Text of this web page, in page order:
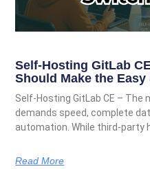
Self-Hosting GitLab
Should Make the
Self-Hosting GitLab CE – The
demands speed, complete
automation. While third-party
Read More